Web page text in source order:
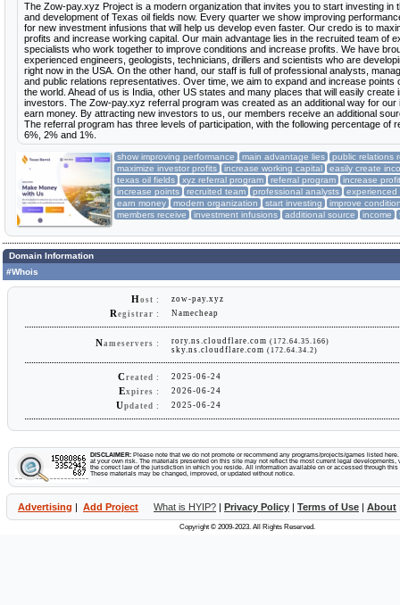
The Zow-pay.xyz Project is a modern organization that invites you to start investing in
and development of Texas oil fields now. Every quarter we show improving
for new investment infusions that will help us develop even faster. Our credo is to
profits and increase working capital. Our main advantage lies in the recruited team of
specialists who work together to improve conditions and increase profits. We have
experienced engineers, geologists, technicians, drillers and scientists who are
right now in the USA. On the other hand, our staff is full of professional analysts,
and public relations representatives. Over time, we aim to expand and increase points
the world. Ahead of us is India, other US states and many places that will easily create
investors. The Zow-pay.xyz referral program was created as an additional way for our
earn money. By attracting new investors to us, our members receive an additional
The referral program has three levels of participation, with the following percentage of
6%, 2% and 1%.
show improving performance main advantage lies
public relations
maximize investor profits
increase working capital
easily create
texas oil fields
xyz referral program referral program
increase
increase points
recruited team professional analysts
experienced
earn money
modern organization start investing
improve
members receive
investment infusions additional source income
Domain Information
#Whois
Host : zow-pay.xyz
R egistrar : Namecheap
Nameservers : rory.ns.cloudflare.com (172.64.35.166)
sky.ns.cloudflare.com (172.64.34.2)
Created : 2025-06-24
Expires : 2026-06-24
Updated : 2025-06-24
DISCLAIMER: Please note that we do not promote or recommend any programs/projects/games listed
at your own risk. The materials presented on this site may not reflect the most current legal developments,
the correct law of the jurisdiction in which you reside. All information available on or accessed through
These materials may be changed, improved, or updated without notice.
Advertising | Add Project What is HYIP? | Privacy Policy | Terms of Use | About
Copyright © 2009-2023. All Rights Reserved.